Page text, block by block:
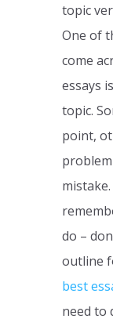
topic
One of
come
essays
topic.
point,
mistake.
do –
outline
best
need to